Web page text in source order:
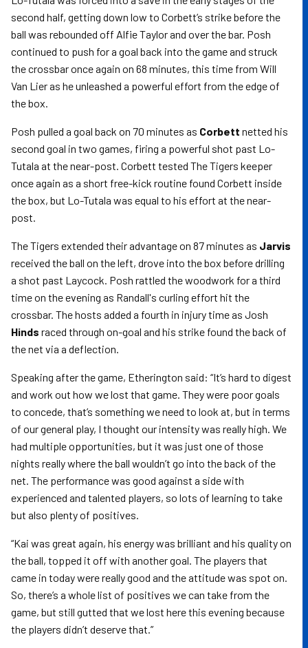
second half, getting down low to Corbett’s strike before the
ball was rebounded off Alfie Taylor and over the bar. Posh
continued to push for a goal back into the game and struck
the crossbar once again on 68 minutes, this time from Will
Van Lier as he unleashed a powerful effort from the edge of
the box.
Posh pulled a goal back on 70 minutes as Corbett netted his
second goal in two games, firing a powerful shot past Lo-
Tutala at the near-post. Corbett tested The Tigers keeper
once again as a short free-kick routine found Corbett inside
the box, but Lo-Tutala was equal to his effort at the near-
post.
The Tigers extended their advantage on 87 minutes as Jarvis
received the ball on the left, drove into the box before drilling
a shot past Laycock. Posh rattled the woodwork for a third
time on the evening as Randall's curling effort hit the
crossbar. The hosts added a fourth in injury time as Josh
Hinds raced through on-goal and his strike found the back of
the net via a deflection.
Speaking after the game, Etherington said: “It’s hard to digest
and work out how we lost that game. They were poor goals
to concede, that’s something we need to look at, but in terms
of our general play, I thought our intensity was really high. We
had multiple opportunities, but it was just one of those
nights really where the ball wouldn’t go into the back of the
net. The performance was good against a side with
experienced and talented players, so lots of learning to take
but also plenty of positives.
“Kai was great again, his energy was brilliant and his quality on
the ball, topped it off with another goal. The players that
came in today were really good and the attitude was spot on.
So, there’s a whole list of positives we can take from the
game, but still gutted that we lost here this evening because
the players didn’t deserve that.”